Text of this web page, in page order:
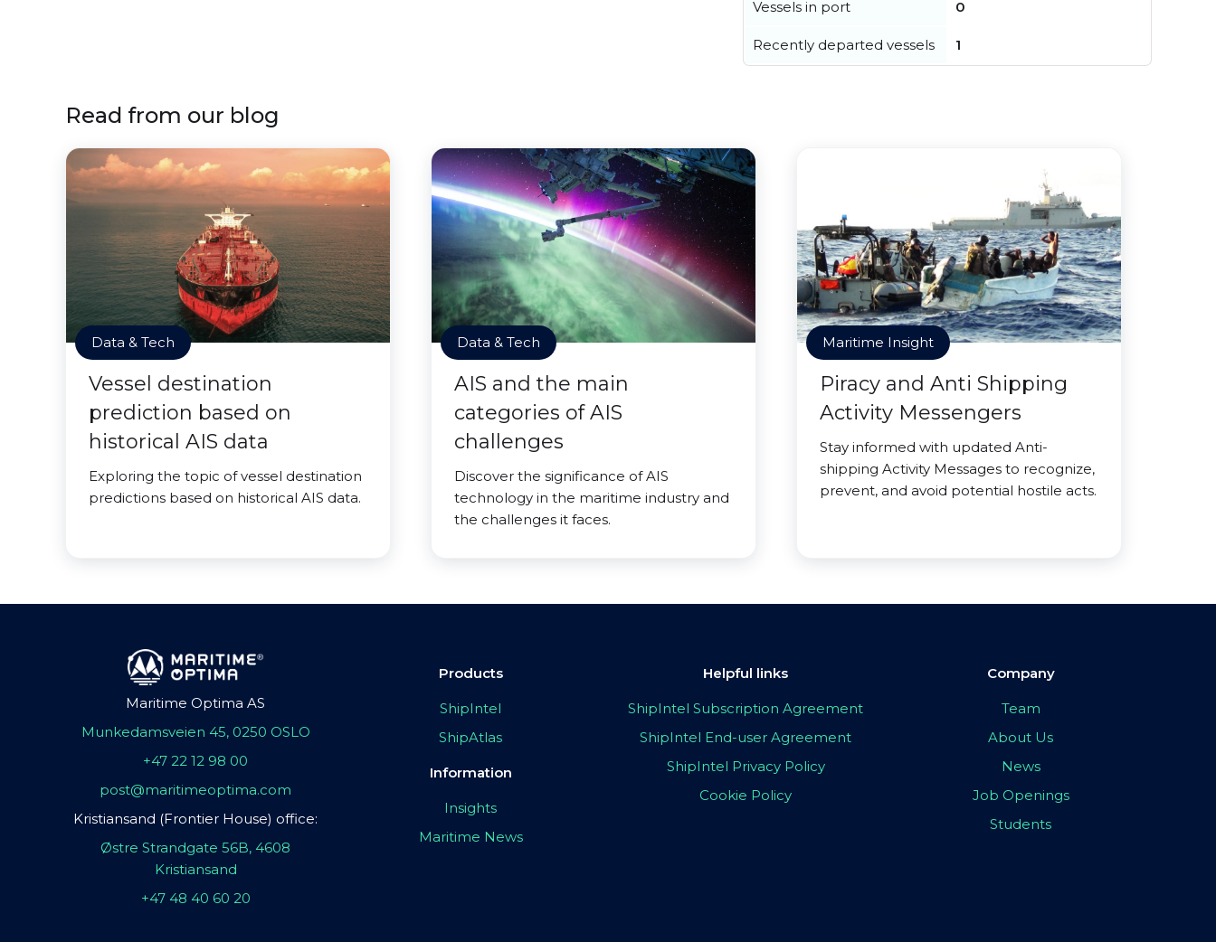
Vessels in port 0
Recently departed vessels 1
Read from our blog
Data & Tech
Vessel destination
prediction based on
historical AIS data
Exploring the topic of vessel destination
predictions based on historical AIS data.
Data & Tech
AIS and the main
categories of AIS
challenges
Discover the significance of AIS
technology in the maritime industry and
the challenges it faces.
Maritime Insight
Piracy and Anti Shipping
Activity Messengers
Stay informed with updated Anti-
shipping Activity Messages to recognize,
prevent, and avoid potential hostile acts.
Maritime Optima AS
Munkedamsveien 45, 0250 OSLO
+47 22 12 98 00
post@maritimeoptima.com
Kristiansand (Frontier House) office:
Østre Strandgate 56B, 4608
Kristiansand
+47 48 40 60 20
Products
ShipIntel
ShipAtlas
Information
Insights
Maritime News
Helpful links
ShipIntel Subscription Agreement
ShipIntel End-user Agreement
ShipIntel Privacy Policy
Cookie Policy
Company
Team
About Us
News
Job Openings
Students